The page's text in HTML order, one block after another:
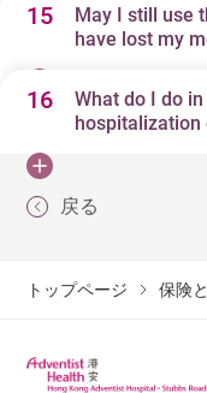
amount AFTER
process. You are
contact your insurer
before engaging our
Yes, it will. The
guarantee and the
patient’s name on
event that the
insurer to provide
indeed the person
15
May I still use
have lost my
Please contact and
of guarantee in
letter of guarantee
are still able to offer
16
What do I do
hospitalization
and third party
for direct billing
bill during your stay
戻る
トップページ 保険